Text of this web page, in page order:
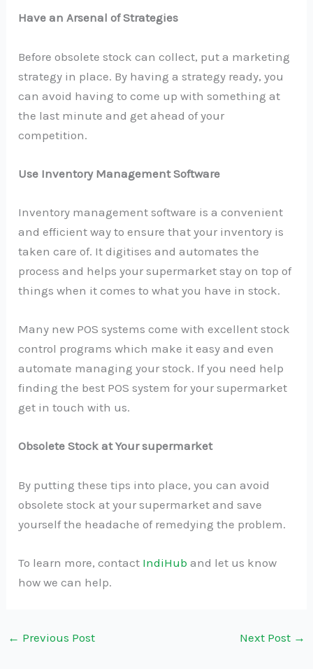
Have an Arsenal of Strategies
Before obsolete stock can collect, put a marketing
strategy in place. By having a strategy ready, you
can avoid having to come up with something at
the last minute and get ahead of your
competition.
Use Inventory Management Software
Inventory management software is a convenient
and efficient way to ensure that your inventory is
taken care of. It digitises and automates the
process and helps your supermarket stay on top of
things when it comes to what you have in stock.
Many new POS systems come with excellent stock
control programs which make it easy and even
automate managing your stock. If you need help
finding the best POS system for your supermarket
get in touch with us.
Obsolete Stock at Your supermarket
By putting these tips into place, you can avoid
obsolete stock at your supermarket and save
yourself the headache of remedying the problem.
To learn more, contact IndiHub and let us know
how we can help.
← Previous Post Next Post →